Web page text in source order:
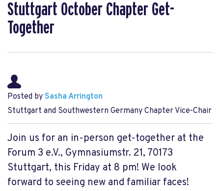
Stuttgart October Chapter Get-
Together
Posted by Sasha Arrington
Stuttgart and Southwestern Germany Chapter Vice-Chair
Join us for an in-person get-together at the
Forum 3 e.V., Gymnasiumstr. 21, 70173
Stuttgart, this Friday at 8 pm! We look
forward to seeing new and familiar faces!